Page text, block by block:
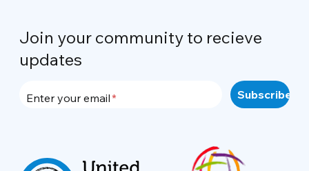
Join your community to recieve
updates
Enter your email